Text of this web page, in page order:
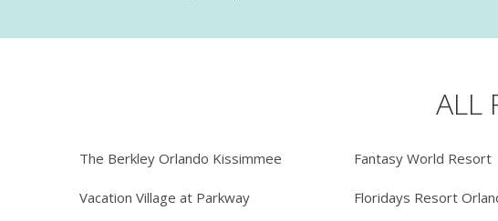
ALL
The Berkley Orlando Kissimmee
Vacation Village at Parkway
Fantasy World Resort
Floridays Resort